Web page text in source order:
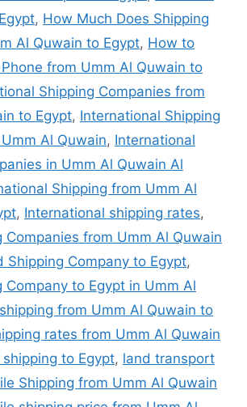
, How Much Does Shipping
Al Quwain to Egypt, How to
from Umm Al Quwain to
Shipping Companies from
to Egypt, International Shipping
Al Quwain, International
in Umm Al Quwain Al
Shipping from Umm Al
, International shipping rates,
Companies from Umm Al Quwain
Shipping Company to Egypt,
Company to Egypt in Umm Al
from Umm Al Quwain to
rates from Umm Al Quwain
shipping to Egypt, land transport
Shipping from Umm Al Quwain